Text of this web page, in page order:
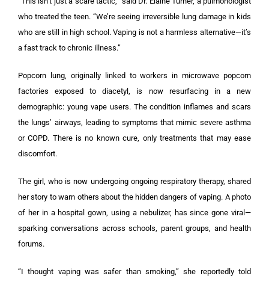
who treated the teen. “We’re seeing irreversible lung damage in kids
who are still in high school. Vaping is not a harmless alternative—it’s
a fast track to chronic illness.”
Popcorn lung, originally linked to workers in microwave popcorn
factories exposed to diacetyl, is now resurfacing in a new
demographic: young vape users. The condition inflames and scars
the lungs’ airways, leading to symptoms that mimic severe asthma
or COPD. There is no known cure, only treatments that may ease
discomfort.
The girl, who is now undergoing ongoing respiratory therapy, shared
her story to warn others about the hidden dangers of vaping. A photo
of her in a hospital gown, using a nebulizer, has since gone viral—
sparking conversations across schools, parent groups, and health
forums.
“I thought vaping was safer than smoking,” she reportedly told